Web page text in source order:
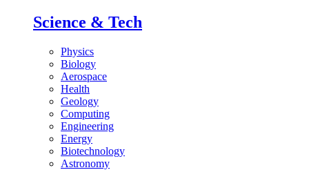
Science & Tech
Physics
Biology
Aerospace
Health
Geology
Computing
Engineering
Energy
Biotechnology
Astronomy